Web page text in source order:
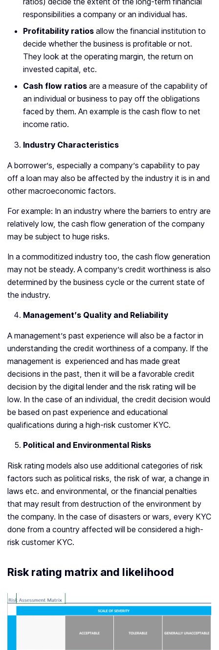
responsibilities a company or an individual has.
Profitability ratios allow the financial institution to
decide whether the business is profitable or not.
They look at the operating margin, the return on
invested capital, etc.
Cash flow ratios are a measure of the capability of
an individual or business to pay off the obligations
faced by them. An example is the cash flow to net
income ratio.
Industry Characteristics
A borrower’s, especially a company’s capability to pay
off a loan may also be affected by the industry it is in and
other macroeconomic factors.
For example: In an industry where the barriers to entry are
relatively low, the cash flow generation of the company
may be subject to huge risks.
In a commoditized industry too, the cash flow generation
may not be steady. A company’s credit worthiness is also
determined by the business cycle or the current state of
the industry.
Management’s Quality and Reliability
A management’s past experience will also be a factor in
understanding the credit worthiness of a company. If the
management is experienced and has made great
decisions in the past, then it will be a favorable credit
decision by the digital lender and the risk rating will be
low. In the case of an individual, the credit decision would
be based on past experience and educational
qualifications during a high-risk customer KYC.
Political and Environmental Risks
Risk rating models also use additional categories of risk
factors such as political risks, the risk of war, a change in
laws etc. and environmental, or the financial penalties
that may result from destruction of the environment by
the company. In the case of disasters or wars, every KYC
done from a country affected will be considered a high-
risk customer KYC.
Risk rating matrix and likelihood